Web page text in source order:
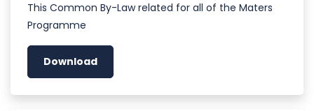
This Common By-Law related for all of the Maters
Programme
Download